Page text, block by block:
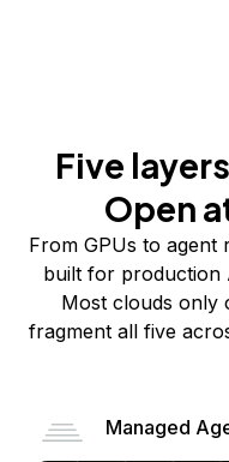
Five
Open
From GPUs to agent
built for production
Most clouds only
fragment all five
Managed